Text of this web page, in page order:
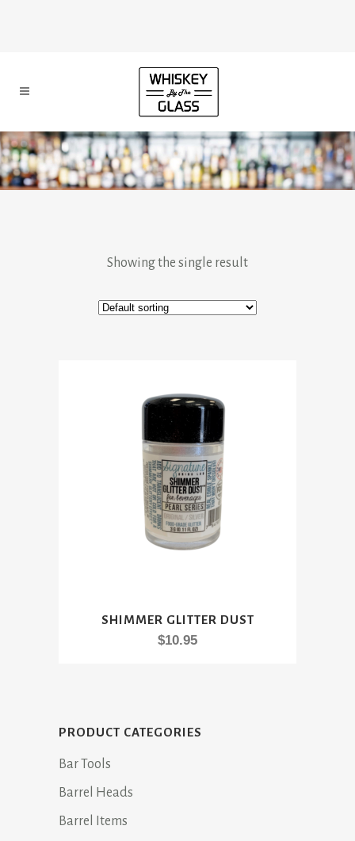
Showing the single result
product
options
be
chosen
on
SHIMMER GLITTER DUST
$10.95
PRODUCT CATEGORIES
Bar Tools
Barrel Heads
Barrel Items